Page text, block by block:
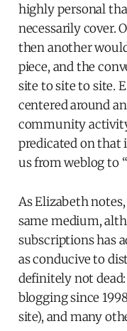
highly personal
necessarily cover.
then another
piece, and the
site to site to site.
centered around
community
predicated on that
us from weblog to
As Elizabeth
same medium,
subscriptions has
as conducive to
definitely not
blogging since
site), and many